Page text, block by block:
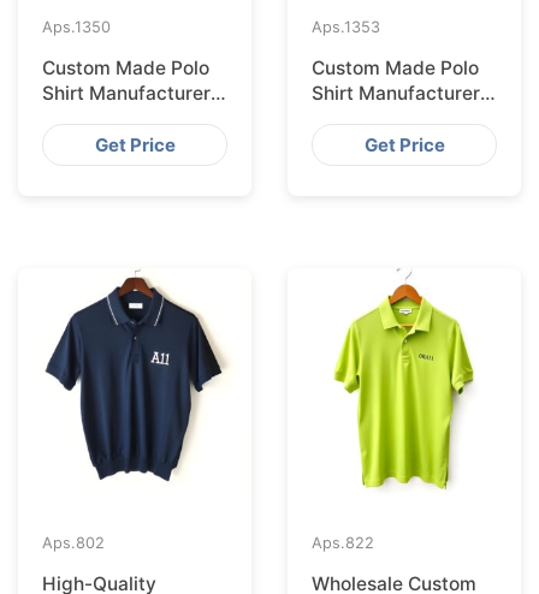
Aps.1350
Custom Made Polo
Shirt Manufacturer &
Supplier for Saudi
ArabiaGet Price
Aps.1353
Custom Made Polo
Shirt Manufacturer &
Supplier for
AustraliaGet Price
Aps.802
High-Quality
Aps.822
Wholesale Custom